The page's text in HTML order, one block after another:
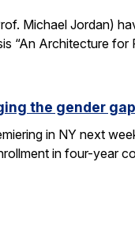
Michael Jordan)
“An Architecture
the gender
in NY next
in four-year